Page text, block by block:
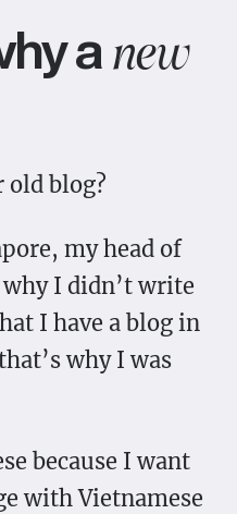
a new
old blog?
my head of
I didn’t write
I have a blog in
why I was
because I want
with Vietnamese